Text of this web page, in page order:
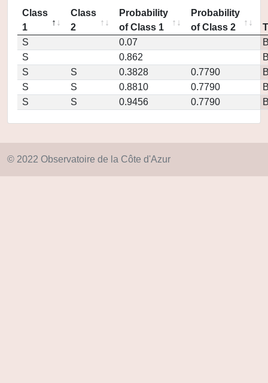
Class
1
Class
2
Probability
of Class 1
Probability
of Class 2
S
0.07
S
0.862
S
S 0.3828 0.7790
S
S 0.8810 0.7790
S
S 0.9456 0.7790
© 2022 Observatoire de la Côte d'Azur